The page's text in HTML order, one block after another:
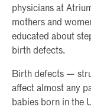
physicians at
mothers and
educated about
birth defects.
Birth defects —
affect almost any
babies born in the